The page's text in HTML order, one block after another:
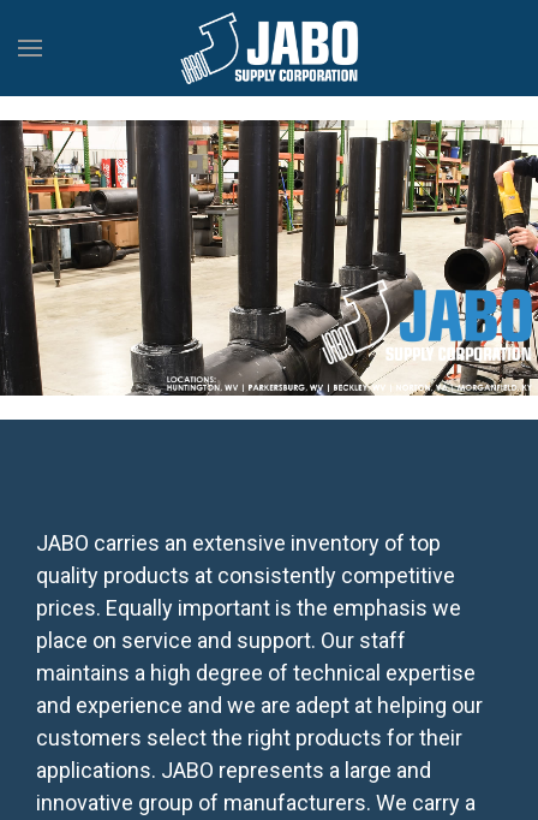
JABO carries an extensive inventory of top
quality products at consistently competitive
prices. Equally important is the emphasis we
place on service and support. Our staff
maintains a high degree of technical expertise
and experience and we are adept at helping our
customers select the right products for their
applications. JABO represents a large and
innovative group of manufacturers. We carry a